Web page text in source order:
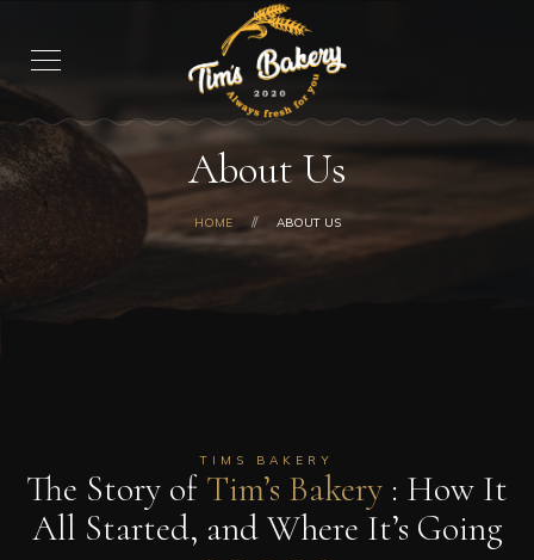
About Us
HOME ABOUT US
TIMS BAKERY
The Story of Tim’s Bakery : How It
All Started, and Where It’s Going